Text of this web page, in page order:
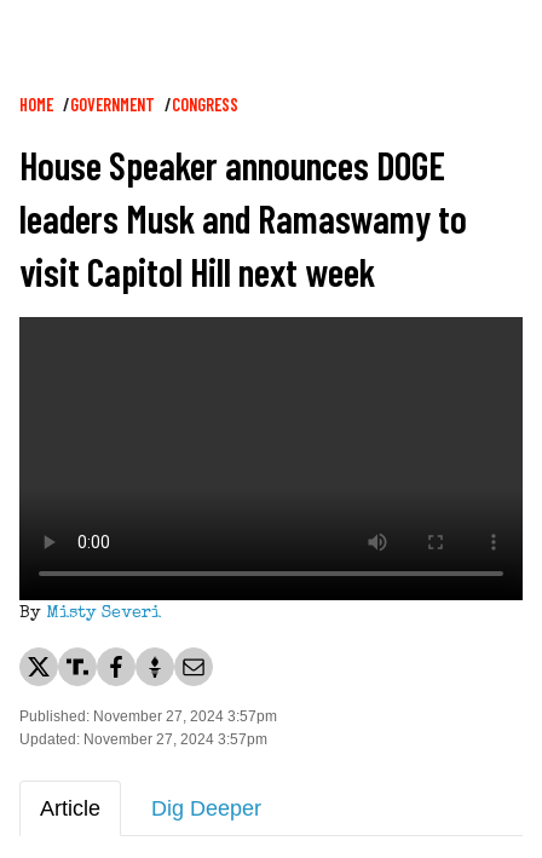
Breadcrumb
HOME GOVERNMENT CONGRESS
House Speaker announces DOGE
leaders Musk and Ramaswamy to
visit Capitol Hill next week
By Misty Severi
Published: November 27, 2024 3:57pm
Updated: November 27, 2024 3:57pm
Article Dig Deeper